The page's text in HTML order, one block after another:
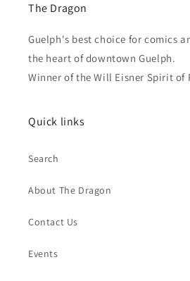
The Dragon
Guelph's best choice for comics
the heart of downtown Guelph.
Winner of the Will Eisner Spirit of
Quick links
Search
About The Dragon
Contact Us
Events